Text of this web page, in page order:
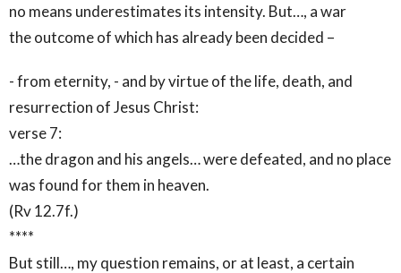
no means underestimates its intensity. But…, a war
the outcome of which has already been decided –
- from eternity, - and by virtue of the life, death, and
resurrection of Jesus Christ:
verse 7:
…the dragon and his angels… were defeated, and no place
was found for them in heaven.
(Rv 12.7f.)
****
But still…, my question remains, or at least, a certain